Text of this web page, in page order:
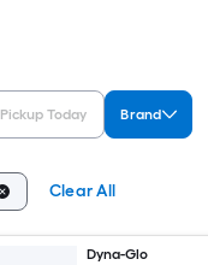
Pickup Today Brand
Clear All
Dyna-Glo